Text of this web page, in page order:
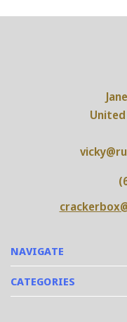
NAVIGATE
CATEGORIES